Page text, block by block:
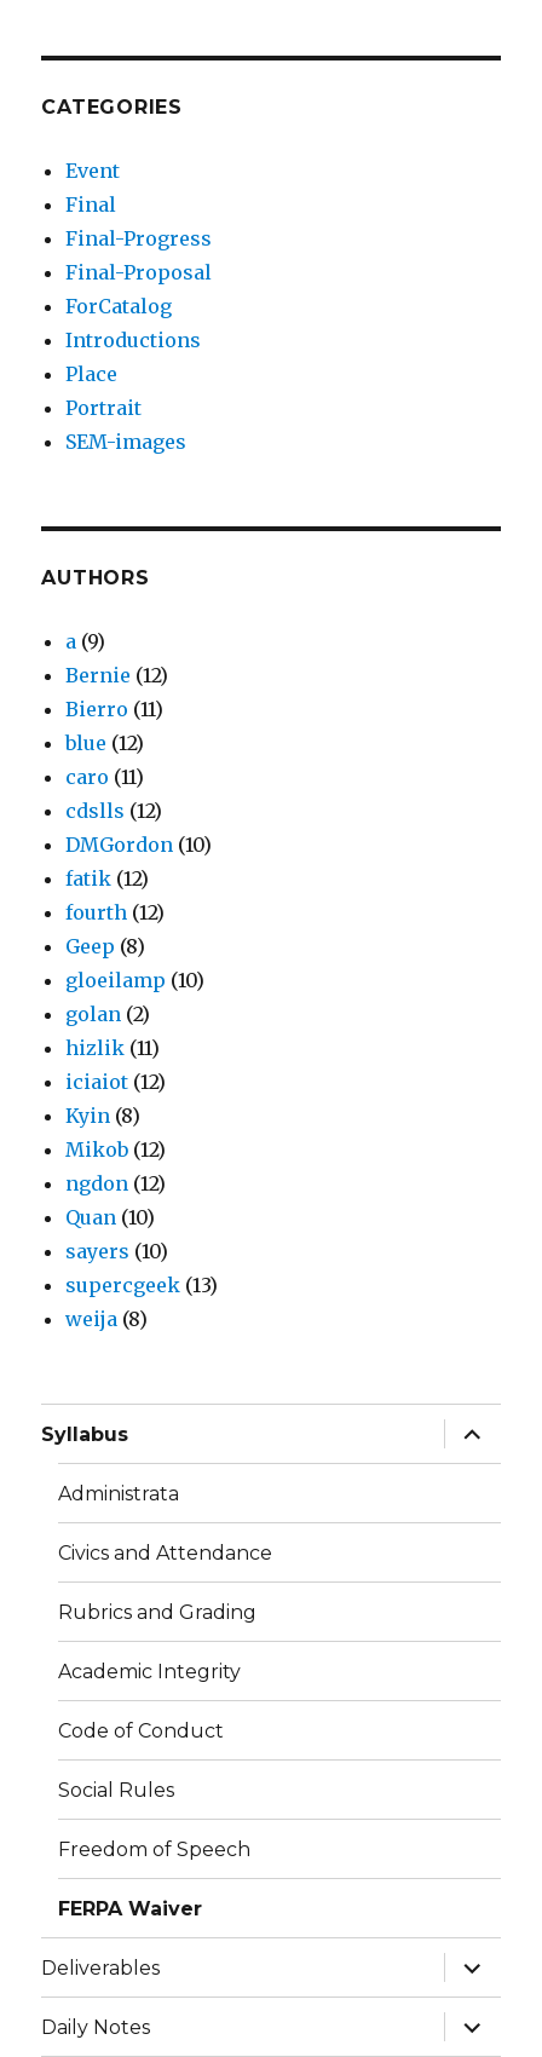
CATEGORIES
Event
Final
Final-Progress
Final-Proposal
ForCatalog
Introductions
Place
Portrait
SEM-images
AUTHORS
a (9)
Bernie (12)
Bierro (11)
blue (12)
caro (11)
cdslls (12)
DMGordon (10)
fatik (12)
fourth (12)
Geep (8)
gloeilamp (10)
golan (2)
hizlik (11)
iciaiot (12)
Kyin (8)
Mikob (12)
ngdon (12)
Quan (10)
sayers (10)
supercgeek (13)
weija (8)
Syllabus
expand
child
menu
Administrata
Civics and Attendance
Rubrics and Grading
Academic Integrity
Code of Conduct
Social Rules
Freedom of Speech
FERPA Waiver
Deliverables
expand
child
menu
Daily Notes
expand
child